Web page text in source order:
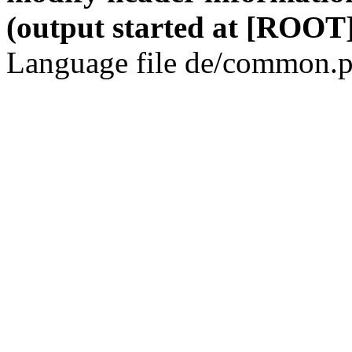
(output started at
Language file de/